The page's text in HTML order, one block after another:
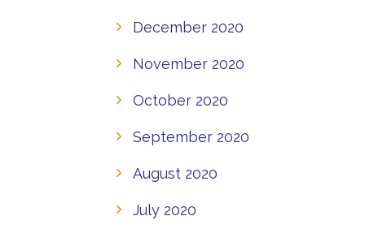
December 2020
November 2020
October 2020
September 2020
August 2020
July 2020